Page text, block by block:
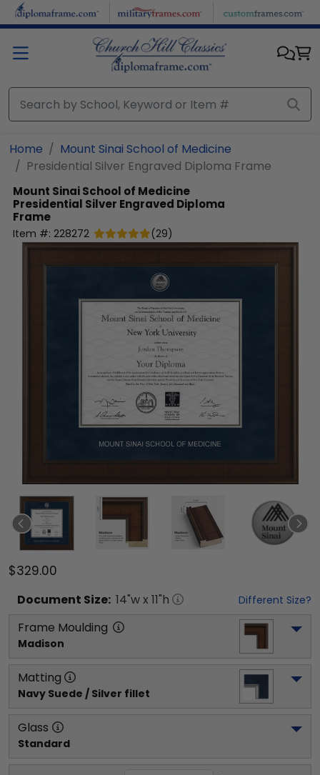
Skip to main content
Home
Mount Sinai School of Medicine
Presidential Silver Engraved Diploma Frame
Mount Sinai School of Medicine
Presidential Silver Engraved Diploma
Frame
Item #: 228272 (29)
$329.00
Document Size: 14"w x 11"h Different Size?
Frame Moulding
Madison
Matting
Navy Suede / Silver fillet
Glass
Standard